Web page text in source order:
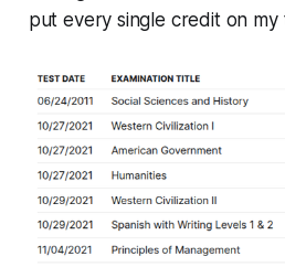
put every single credit on my